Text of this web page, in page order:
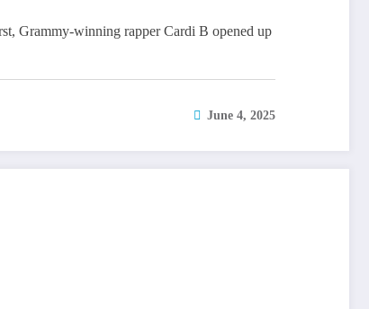
Grammy-winning rapper Cardi B opened up
June 4, 2025